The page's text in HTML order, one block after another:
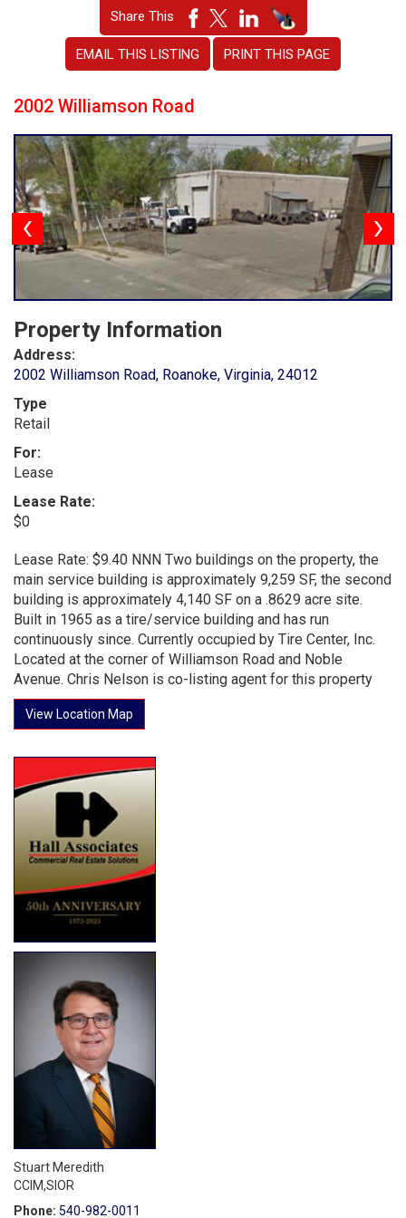
Share This
EMAIL THIS LISTING PRINT THIS PAGE
2002 Williamson Road
Property Information
Address:
2002 Williamson Road, Roanoke, Virginia, 24012
Type
Retail
For:
Lease
Lease Rate:
$0
Lease Rate: $9.40 NNN Two buildings on the property, the
main service building is approximately 9,259 SF, the second
building is approximately 4,140 SF on a .8629 acre site.
Built in 1965 as a tire/service building and has run
continuously since. Currently occupied by Tire Center, Inc.
Located at the corner of Williamson Road and Noble
Avenue. Chris Nelson is co-listing agent for this property
View Location Map
Stuart Meredith
CCIM,SIOR
Phone: 540-982-0011